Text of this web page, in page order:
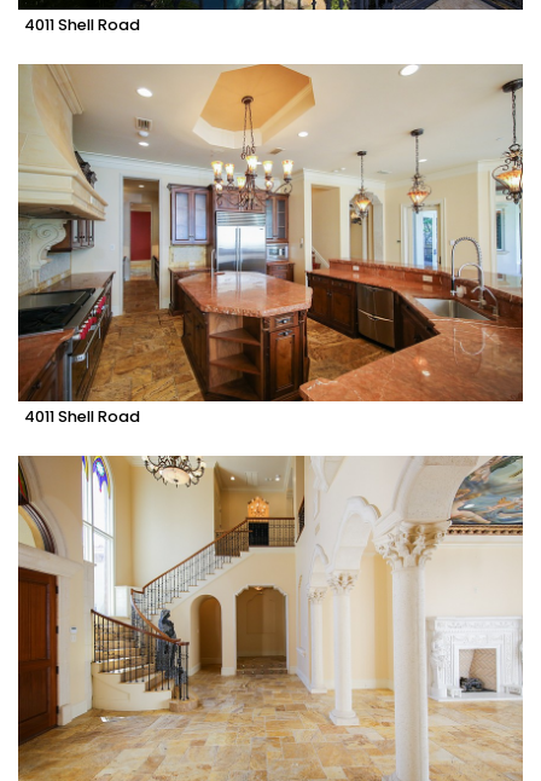
4011 Shell Road
4011 Shell Road